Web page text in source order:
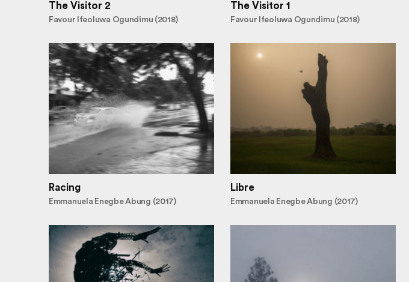
The Visitor 2
Favour Ifeoluwa Ogundimu (2018)
The Visitor 1
Favour Ifeoluwa Ogundimu (2018)
Racing
Emmanuela Enegbe Abung (2017)
Libre
Emmanuela Enegbe Abung (2017)